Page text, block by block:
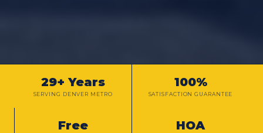
29+ Years
SERVING DENVER METRO
100%
SATISFACTION GUARANTEE
Free HOA